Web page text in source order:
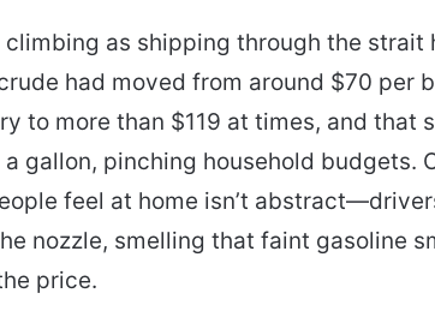
climbing as shipping through the strait
had moved from around $70 per
to more than $119 at times, and that
gallon, pinching household budgets.
feel at home isn’t
nozzle, smelling that faint gasoline
price.